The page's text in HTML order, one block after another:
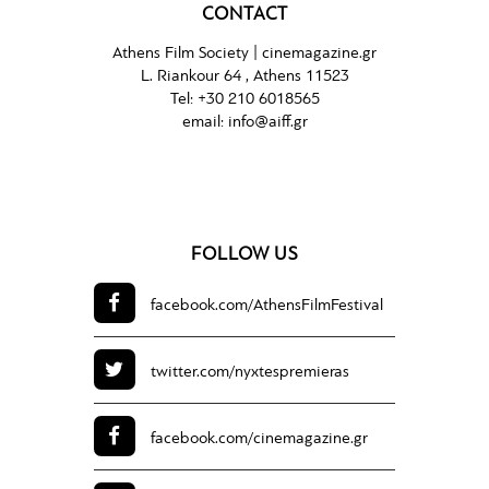
CONTACT
Athens Film Society | cinemagazine.gr
L. Riankour 64 , Athens 11523
Tel: +30 210 6018565
email: info@aiff.gr
FOLLOW US
facebook.com/AthensFilmFestival
twitter.com/nyxtespremieras
facebook.com/cinemagazine.gr